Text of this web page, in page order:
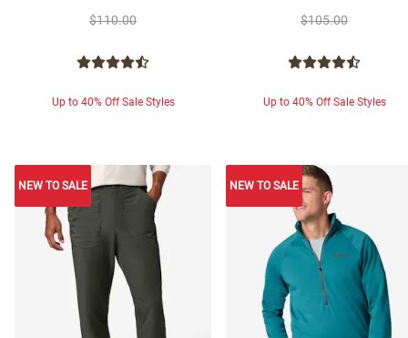
$110.00
Up to 40% Off Sale Styles
$105.00
Up to 40% Off Sale Styles
NEW TO SALE NEW TO SALE
NEW TO SALE